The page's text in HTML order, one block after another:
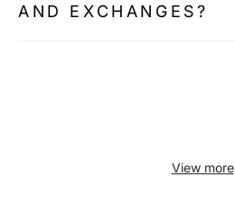
AND EXCHANGES?
View more